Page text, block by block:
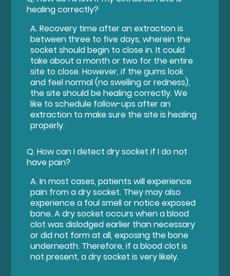
healing correctly?
A.Recovery time after an extraction is
between three to five days, wherein the
socket should begin to close in. It could
take about a month or two for the entire
site to close. However, if the gums look
and feel normal (no swelling or redness),
the site should be healing correctly. We
like to schedule follow-ups after an
extraction to make sure the site is healing
properly.
Q.How can I detect dry socket if I do not
have pain?
A.In most cases, patients will experience
pain from a dry socket. They may also
experience a foul smell or notice exposed
bone. A dry socket occurs when a blood
clot was dislodged earlier than necessary
or did not form at all, exposing the bone
underneath. Therefore, if a blood clot is
not present, a dry socket is very likely.